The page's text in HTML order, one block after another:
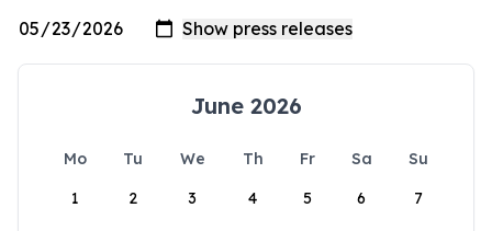
June 2026
Mo Tu We Th Fr Sa
Su
1
2 3 4 5 6 7